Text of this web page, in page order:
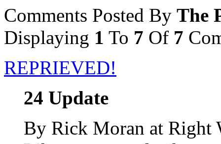
Comments Posted By The
Displaying 1 To 7 Of 7
REPRIEVED!
24 Update
By Rick Moran at Right